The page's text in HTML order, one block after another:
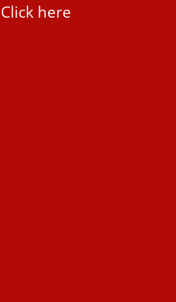
Click here